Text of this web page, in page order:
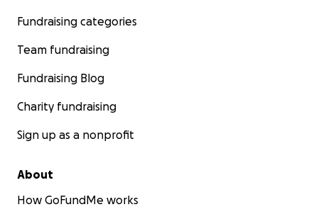
Fundraising categories
Team fundraising
Fundraising Blog
Charity fundraising
Sign up as a nonprofit
About
How GoFundMe works